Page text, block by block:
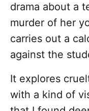
drama about a
murder of her
carries out a
against the
It explores
with a kind of